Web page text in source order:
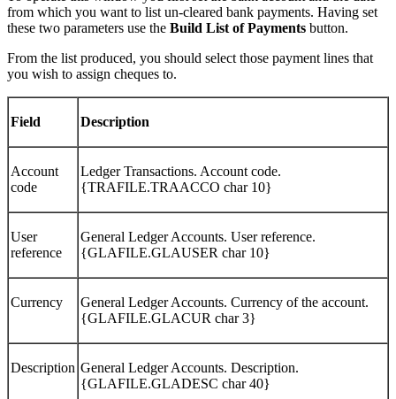
from which you want to list un-cleared bank payments. Having set
these two parameters use the Build List of Payments button.
From the list produced, you should select those payment lines that
you wish to assign cheques to.
Field Description
Account
code
Ledger Transactions. Account code.
{TRAFILE.TRAACCO char 10}
User
reference
General Ledger Accounts. User reference.
{GLAFILE.GLAUSER char 10}
Currency
General Ledger Accounts. Currency of the account.
{GLAFILE.GLACUR char 3}
Description General Ledger Accounts. Description.
{GLAFILE.GLADESC char 40}